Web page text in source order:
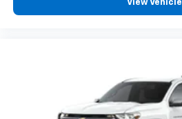
View Vehicle